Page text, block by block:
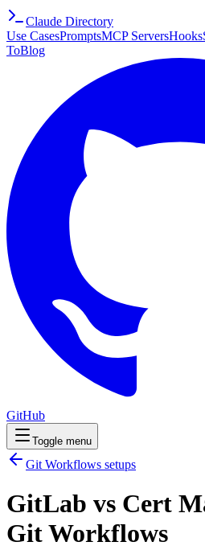
Claude Directory
Use CasesPromptsMCP ServersHooks
ToBlog
GitHub
Toggle menu
Git Workflows setups
GitLab vs Cert
Git Workflows